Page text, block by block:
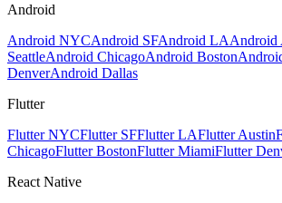
Android
Android NYCAndroid SFAndroid LAAndroid
SeattleAndroid ChicagoAndroid Boston
DenverAndroid Dallas
Flutter
Flutter NYCFlutter SFFlutter LAFlutter Austin
ChicagoFlutter BostonFlutter MiamiFlutter
React Native